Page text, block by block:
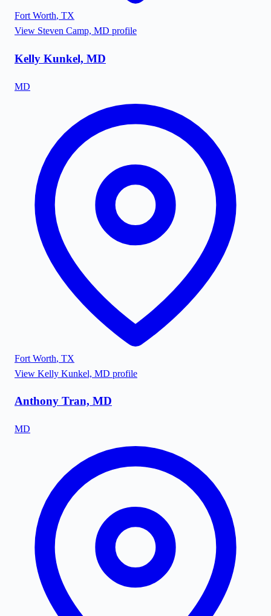
Fort Worth, TX
View Steven Camp, MD profile
Kelly Kunkel, MD
MD
Fort Worth, TX
View Kelly Kunkel, MD profile
Anthony Tran, MD
MD